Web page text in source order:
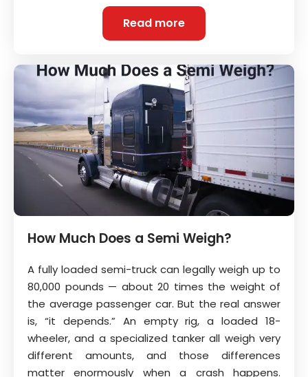
Read more
How Much Does a Semi Weigh?
A fully loaded semi-truck can legally weigh up to
80,000 pounds — about 20 times the weight of
the average passenger car. But the real answer
is, “it depends.” An empty rig, a loaded 18-
wheeler, and a specialized tanker all weigh very
different amounts, and those differences
matter enormously when a crash happens.